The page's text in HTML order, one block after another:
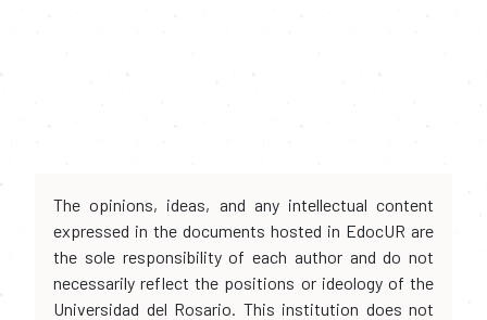
The opinions, ideas, and any intellectual content
expressed in the documents hosted in EdocUR are
the sole responsibility of each author and do not
necessarily reflect the positions or ideology of the
Universidad del Rosario. This institution does not